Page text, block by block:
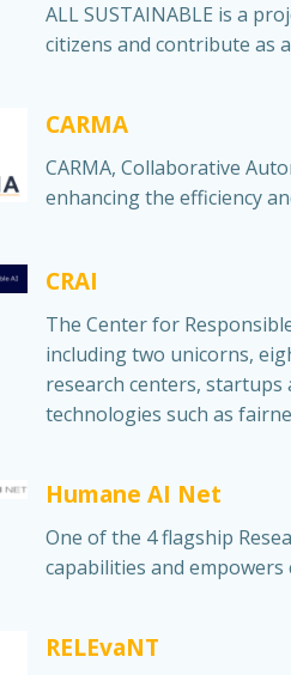
ALL SUSTAINABLE is a
citizens and contribute as
CARMA
CARMA, Collaborative
enhancing the efficiency
CRAI
The Center for
including two unicorns,
research centers, startups
technologies such as
Humane AI Net
One of the 4 flagship
capabilities and
RELEvaNT